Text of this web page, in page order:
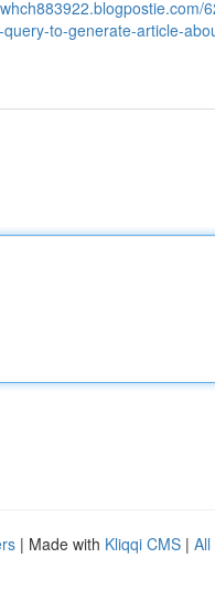
to-generate-article-
| Made with Kliqqi CMS | All